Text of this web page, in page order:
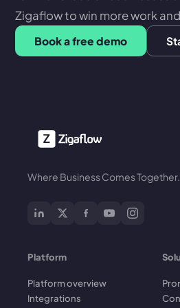
Zigaflow to win more work
Book a free demo
Where Business Comes Together.
Platform
Platform overview
Integrations